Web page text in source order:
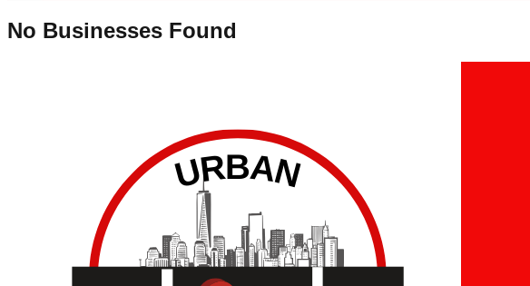
No Businesses Found